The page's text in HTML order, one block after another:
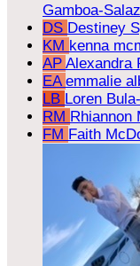
Gamboa-
DS Destiney
KM kenna
AP Alexandra
EA emmalie
LB Loren
RM Rhiannon
FM Faith